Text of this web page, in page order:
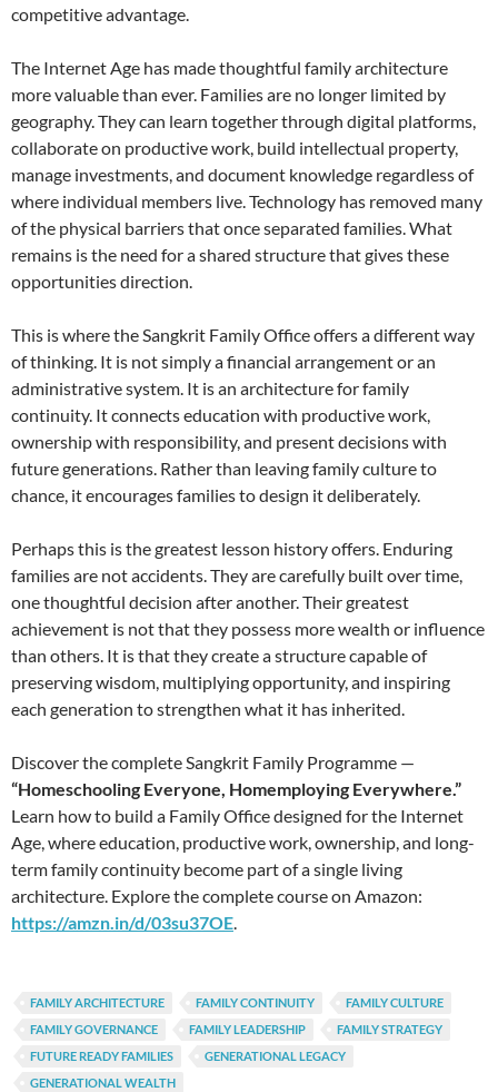
competitive advantage.
The Internet Age has made thoughtful family architecture
more valuable than ever. Families are no longer limited by
geography. They can learn together through digital platforms,
collaborate on productive work, build intellectual property,
manage investments, and document knowledge regardless of
where individual members live. Technology has removed many
of the physical barriers that once separated families. What
remains is the need for a shared structure that gives these
opportunities direction.
This is where the Sangkrit Family Office offers a different way
of thinking. It is not simply a financial arrangement or an
administrative system. It is an architecture for family
continuity. It connects education with productive work,
ownership with responsibility, and present decisions with
future generations. Rather than leaving family culture to
chance, it encourages families to design it deliberately.
Perhaps this is the greatest lesson history offers. Enduring
families are not accidents. They are carefully built over time,
one thoughtful decision after another. Their greatest
achievement is not that they possess more wealth or influence
than others. It is that they create a structure capable of
preserving wisdom, multiplying opportunity, and inspiring
each generation to strengthen what it has inherited.
Discover the complete Sangkrit Family Programme —
“Homeschooling Everyone, Homemploying Everywhere.”
Learn how to build a Family Office designed for the Internet
Age, where education, productive work, ownership, and long-
term family continuity become part of a single living
architecture. Explore the complete course on Amazon:
https://amzn.in/d/03su37OE.
FAMILY ARCHITECTURE FAMILY CONTINUITY
FAMILY CULTURE
FAMILY GOVERNANCE
FAMILY LEADERSHIP
FAMILY STRATEGY
FUTURE READY FAMILIES
GENERATIONAL LEGACY
GENERATIONAL WEALTH